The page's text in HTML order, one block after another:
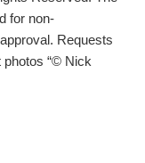
for non-
Requests
photos “© Nick